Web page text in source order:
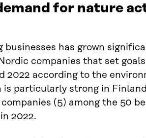
for nature
has grown
companies that set
2022 according to the
particularly strong in
(5) among the 50
2022.